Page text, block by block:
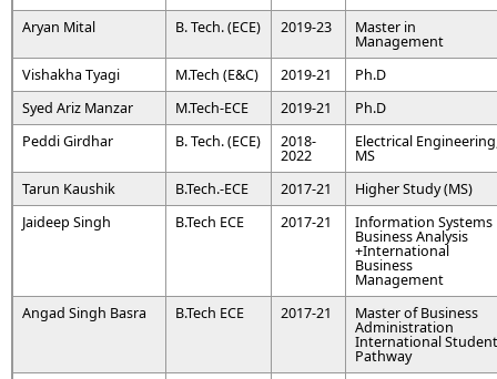
Aryan Mital B. Tech. (ECE) 2019-23 Master in
Management
Vishakha Tyagi
M.Tech (E&C) 2019-21
Ph.D
Syed Ariz Manzar
M.Tech-ECE 2019-21
Ph.D
Peddi Girdhar
B. Tech. (ECE) 2018-
2022
Electrical
MS
Tarun Kaushik
B.Tech.-ECE 2017-21
Higher Study (MS)
Jaideep Singh
B.Tech ECE 2017-21 Information Systems
Business Analysis
+International
Business
Management
Angad Singh Basra
B.Tech ECE 2017-21 Master of Business
Administration
International Student
Pathway